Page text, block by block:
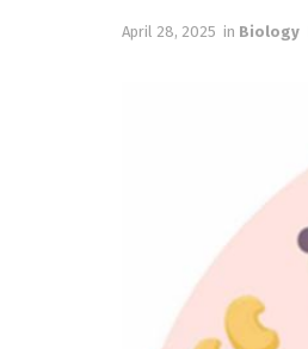
April 28, 2025 in Biology